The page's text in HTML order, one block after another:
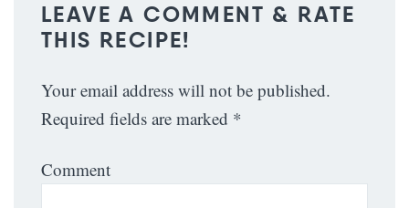
LEAVE A COMMENT & RATE
THIS RECIPE!
Your email address will not be published.
Required fields are marked *
Comment